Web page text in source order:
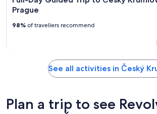
Prague
98% of travellers recommend
See all activities in Český
Plan a trip to see